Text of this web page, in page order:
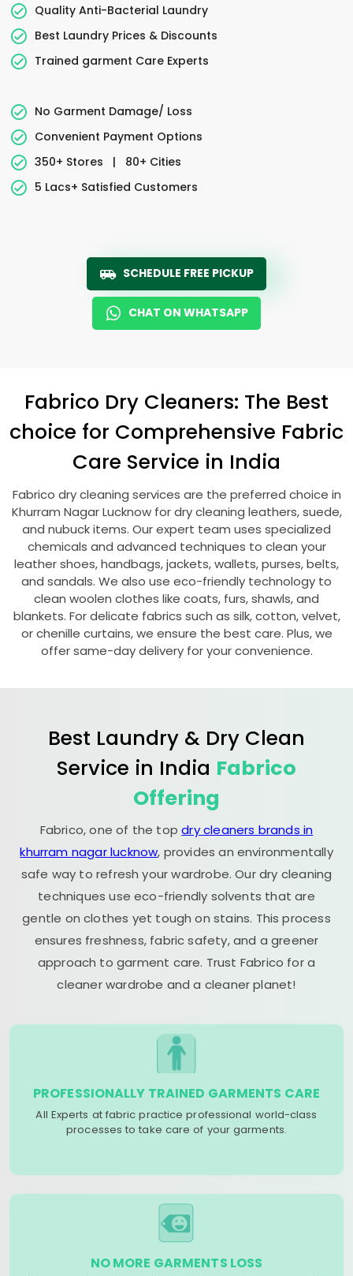
Quality Anti-Bacterial Laundry
Best Laundry Prices & Discounts
Trained garment Care Experts
No Garment Damage/ Loss
Convenient Payment Options
350+ Stores
|
80+ Cities
5 Lacs+ Satisfied Customers
SCHEDULE FREE PICKUP
CHAT ON WHATSAPP
Fabrico Dry Cleaners: The Best
choice for Comprehensive Fabric
Care Service in India
Fabrico dry cleaning services are the preferred choice in
Khurram Nagar Lucknow for dry cleaning leathers, suede,
and nubuck items. Our expert team uses specialized
chemicals and advanced techniques to clean your
leather shoes, handbags, jackets, wallets, purses, belts,
and sandals. We also use eco-friendly technology to
clean woolen clothes like coats, furs, shawls, and
blankets. For delicate fabrics such as silk, cotton, velvet,
or chenille curtains, we ensure the best care. Plus, we
offer same-day delivery for your convenience.
Best Laundry & Dry Clean
Service in India Fabrico
Offering
Fabrico, one of the topdry cleaners brands in
khurram nagar lucknow, provides an environmentally
safe way to refresh your wardrobe. Our dry cleaning
techniques use eco-friendly solvents that are
gentle on clothes yet tough on stains. This process
ensures freshness, fabric safety, and a greener
approach to garment care. Trust Fabrico for a
cleaner wardrobe and a cleaner planet!
PROFESSIONALLY TRAINED GARMENTS CARE
All Experts at fabric practice professional world-class
processes to take care of your garments.
NO MORE GARMENTS LOSS